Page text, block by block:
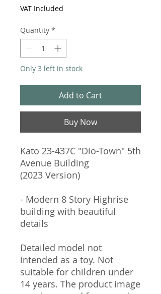
VAT Included
Quantity *
Only 3 left in stock
Add to Cart
Buy Now
Kato 23-437C "Dio-Town" 5th
Avenue Building
(2023 Version)
- Modern 8 Story Highrise
building with beautiful
details
Detailed model not
intended as a toy. Not
suitable for children under
14 years. The product image